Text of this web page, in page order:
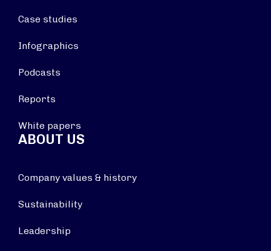
Case studies
Infographics
Podcasts
Reports
White papers
ABOUT US
Company values & history
Sustainability
Leadership